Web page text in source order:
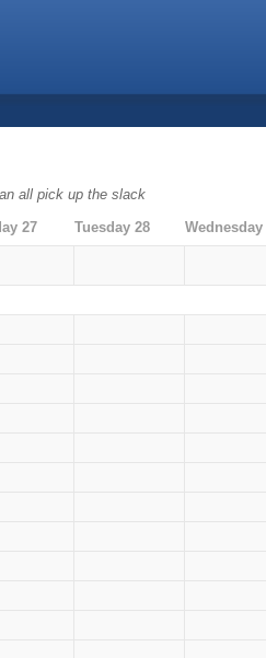
all pick up the slack
27 Tuesday 28 Wednesday